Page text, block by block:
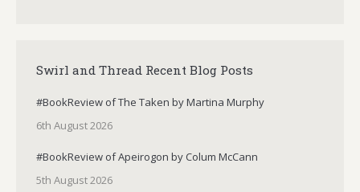
Swirl and Thread Recent Blog Posts
#BookReview of The Taken by Martina Murphy
6th August 2026
#BookReview of Apeirogon by Colum McCann
5th August 2026